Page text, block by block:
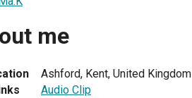
me
Ashford, Kent, United Kingdom
Audio Clip